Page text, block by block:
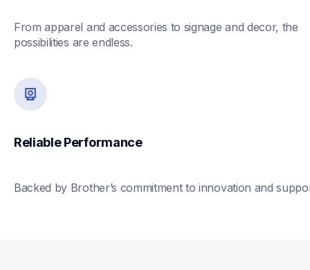
From apparel and accessories to signage and decor, the
possibilities are endless.
Reliable Performance
Backed by Brother’s commitment to innovation and